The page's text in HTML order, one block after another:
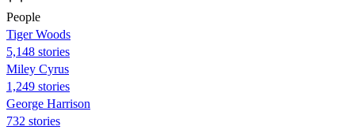
People
Tiger Woods
5,148 stories
Miley Cyrus
1,249 stories
George Harrison
732 stories